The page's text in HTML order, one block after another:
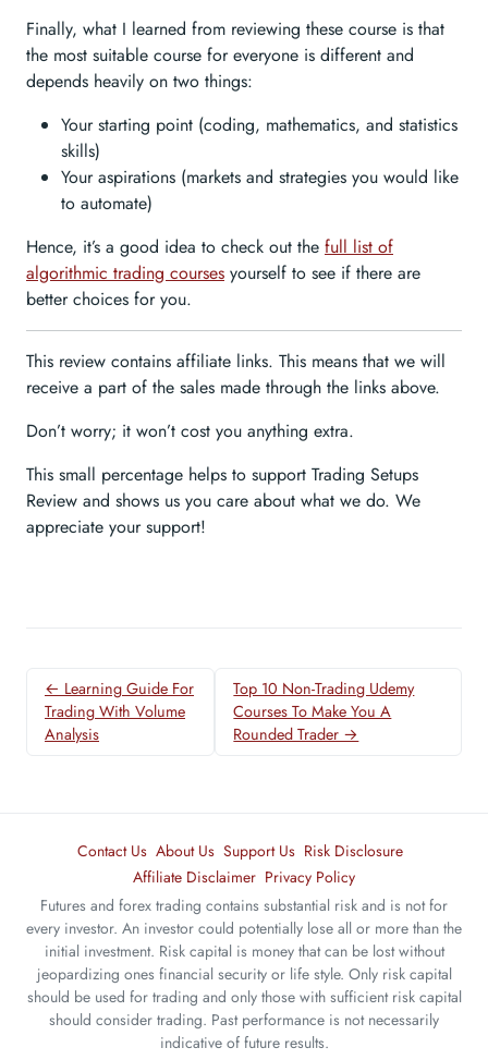
Finally, what I learned from reviewing these course is that
the most suitable course for everyone is different and
depends heavily on two things:
Your starting point (coding, mathematics, and statistics
skills)
Your aspirations (markets and strategies you would like
to automate)
Hence, it’s a good idea to check out the full list of
algorithmic trading courses yourself to see if there are
better choices for you.
This review contains affiliate links. This means that we will
receive a part of the sales made through the links above.
Don’t worry; it won’t cost you anything extra.
This small percentage helps to support Trading Setups
Review and shows us you care about what we do. We
appreciate your support!
← Learning Guide For
Trading With Volume
Analysis
Top 10 Non-Trading Udemy
Courses To Make You A
Rounded Trader →
Contact Us About Us Support Us Risk Disclosure
Affiliate Disclaimer Privacy Policy
Futures and forex trading contains substantial risk and is not for
every investor. An investor could potentially lose all or more than the
initial investment. Risk capital is money that can be lost without
jeopardizing ones financial security or life style. Only risk capital
should be used for trading and only those with sufficient risk capital
should consider trading. Past performance is not necessarily
indicative of future results.